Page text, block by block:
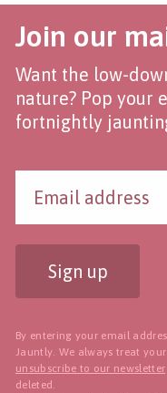
Join our
Want the low-
nature? Pop your
fortnightly
Sign up
By entering your email
Jauntly. We always treat
unsubscribe to our newsletter
deleted.